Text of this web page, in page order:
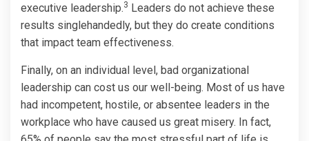
executive leadership.3 Leaders do not achieve these
results singlehandedly, but they do create conditions
that impact team effectiveness.
Finally, on an individual level, bad organizational
leadership can cost us our well-being. Most of us have
had incompetent, hostile, or absentee leaders in the
workplace who have caused us great misery. In fact,